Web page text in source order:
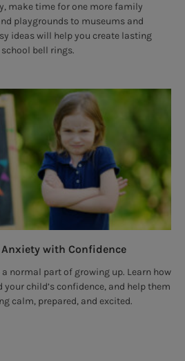
make time for one more family
playgrounds to museums and
ideas will help you create lasting
bell rings.
with Confidence
normal part of growing up. Learn how
child’s confidence, and help them
calm, prepared, and excited.